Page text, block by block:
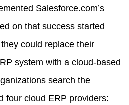
Salesforce.com’s
on that success started
could replace their
system with a cloud-based
search the
four cloud ERP providers: